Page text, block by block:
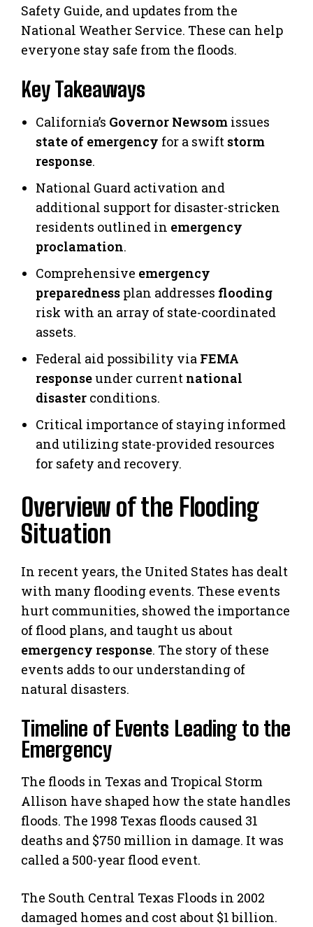
Safety Guide, and updates from the
National Weather Service. These can help
everyone stay safe from the floods.
Key Takeaways
California’s Governor Newsom issues
state of emergency for a swift storm
response.
National Guard activation and
additional support for disaster-stricken
residents outlined in emergency
proclamation.
Comprehensive emergency
preparedness plan addresses flooding
risk with an array of state-coordinated
assets.
Federal aid possibility via FEMA
responseunder current national
disaster conditions.
Critical importance of staying informed
and utilizing state-provided resources
for safety and recovery.
Overview of the Flooding
Situation
In recent years, the United States has dealt
with many flooding events. These events
hurt communities, showed the importance
of flood plans, and taught us about
emergency response. The story of these
events adds to our understanding of
natural disasters.
Timeline of Events Leading to the
Emergency
The floods in Texas and Tropical Storm
Allison have shaped how the state handles
floods. The 1998 Texas floods caused 31
deaths and $750 million in damage. It was
called a 500-year flood event.
The South Central Texas Floods in 2002
damaged homes and cost about $1 billion.